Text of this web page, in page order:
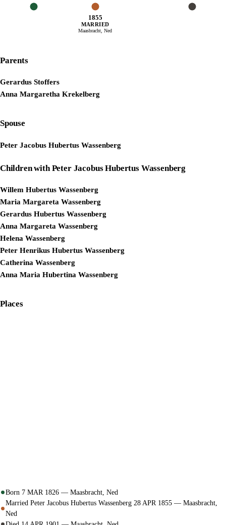
1855
MARRIED
Maasbracht, Ned
Parents
Gerardus Stoffers
Anna Margaretha Krekelberg
Spouse
Peter Jacobus Hubertus Wassenberg
Children with Peter Jacobus Hubertus Wassenberg
Willem Hubertus Wassenberg
Maria Margareta Wassenberg
Gerardus Hubertus Wassenberg
Anna Margareta Wassenberg
Helena Wassenberg
Peter Henrikus Hubertus Wassenberg
Catherina Wassenberg
Anna Maria Hubertina Wassenberg
Places
Born 7 MAR 1826 — Maasbracht, Ned
Married Peter Jacobus Hubertus Wassenberg 28 APR 1855 — Maasbracht,
Ned